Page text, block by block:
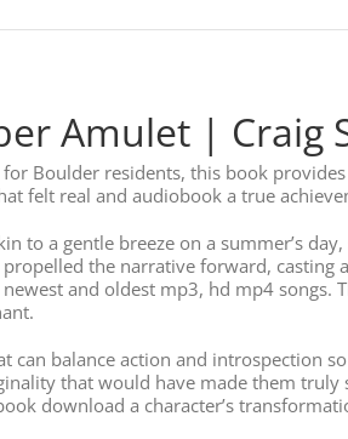
Amulet | Craig
for Boulder residents, this book
felt real and audiobook a true
to a gentle breeze on a summer’s
the narrative forward, casting
newest and oldest mp3, hd mp4
can balance action and introspection
that would have made them truly
download a character’s